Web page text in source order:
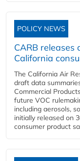
POLICY NEWS
CARB
California
The California Air
draft data
Commercial
future VOC
including aerosols,
initially released on
consumer product